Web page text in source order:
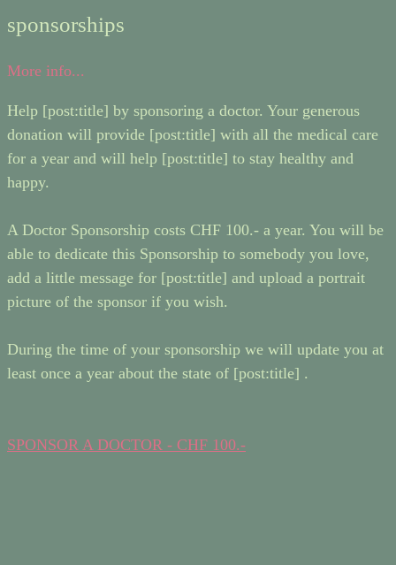
sponsorships
More info...
Help [post:title] by sponsoring a doctor. Your generous
donation will provide [post:title] with all the medical care
for a year and will help [post:title] to stay healthy and
happy.
A Doctor Sponsorship costs CHF 100.- a year. You will be
able to dedicate this Sponsorship to somebody you love,
add a little message for [post:title] and upload a portrait
picture of the sponsor if you wish.
During the time of your sponsorship we will update you at
least once a year about the state of [post:title] .
SPONSOR A DOCTOR - CHF 100.-